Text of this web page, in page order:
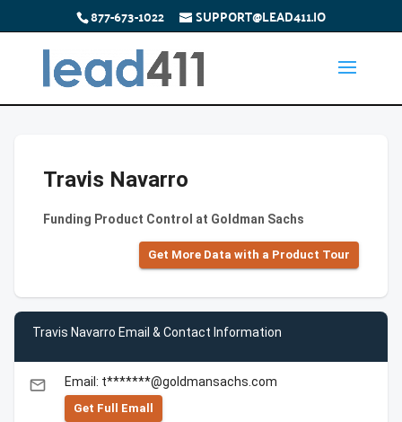
877-673-1022 SUPPORT@LEAD411.IO
Travis Navarro
Funding Product Control at Goldman Sachs
Get More Data with a Product Tour
Travis Navarro Email & Contact Information
email Email: t*******@goldmansachs.com
Get Full Emall